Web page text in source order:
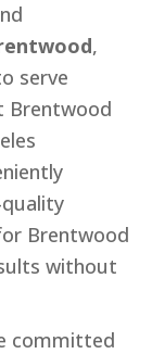
,
serve
Brentwood
Brentwood
without
committed